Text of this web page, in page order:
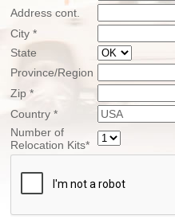
Address cont.
City *
State
Province/Region
Zip *
Country *
Number of
Relocation Kits*